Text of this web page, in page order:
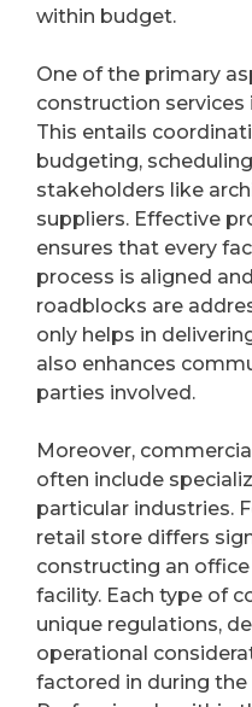
within budget.
One of the primary
construction
This entails
budgeting,
stakeholders like
suppliers. Effective
ensures that every
process is aligned
roadblocks are
only helps in
also enhances
parties involved.
Moreover,
often include
particular industries.
retail store differs
constructing an
facility. Each type of
unique regulations,
operational
factored in during